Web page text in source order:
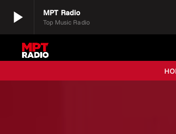
play_arrow MPT Radio
Top Music Radio
play_arrow MPT Radio
Top Music Radio